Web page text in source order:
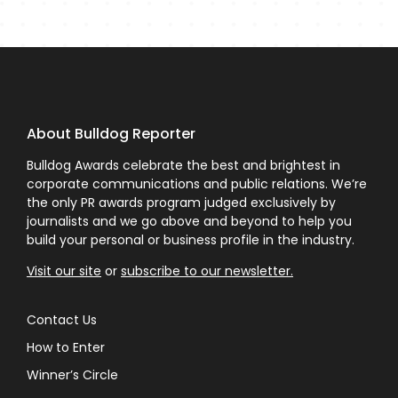
Contact Us
How to Enter
Winner’s Circle
About Bulldog Reporter
Bulldog Awards celebrate the best and brightest in
corporate communications and public relations. We’re
the only PR awards program judged exclusively by
journalists and we go above and beyond to help you
build your personal or business profile in the industry.
Visit our site or subscribe to our newsletter.